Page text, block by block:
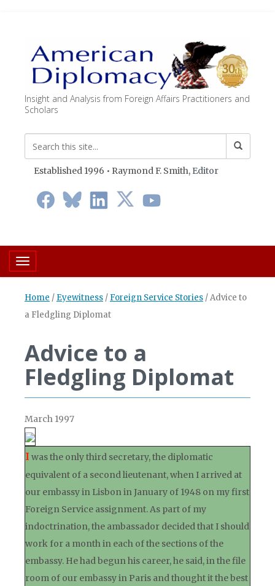
Insight and Analysis from Foreign Affairs Practitioners and
Scholars
Established 1996 • Raymond F. Smith, Editor
Toggle navigation
Home / Eyewitness / Foreign Service Stories /Advice to
a Fledgling Diplomat
Advice to a
Fledgling Diplomat
March 1997
I was the only third secretary, the diplomatic
equivalent of a second lieutenant, when I arrived at
our embassy in Lisbon in January of 1948 on my first
Foreign Service assignment. As part of my
indoctrination, the ambassador decided that I should
work for a month in each of the sections of the
embassy. He had begun his career, he said, in the file
room of our embassy in Paris and thought it the best